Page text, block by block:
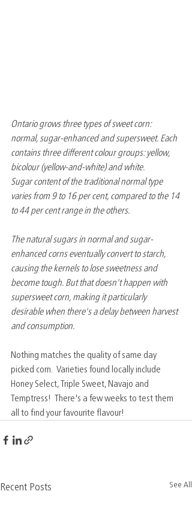
Ontario grows three types of sweet corn:
normal, sugar-enhanced and supersweet. Each
contains three different colour groups: yellow,
bicolour (yellow-and-white) and white.
Sugar content of the traditional normal type
varies from 9 to 16 per cent, compared to the 14
to 44 per cent range in the others.
The natural sugars in normal and sugar-
enhanced corns eventually convert to starch,
causing the kernels to lose sweetness and
become tough. But that doesn't happen with
supersweet corn, making it particularly
desirable when there's a delay between harvest
and consumption.
Nothing matches the quality of same day
picked corn.  Varieties found locally include
Honey Select, Triple Sweet, Navajo and
Temptress!  There's a few weeks to test them
all to find your favourite flavour!
Recent Posts See All